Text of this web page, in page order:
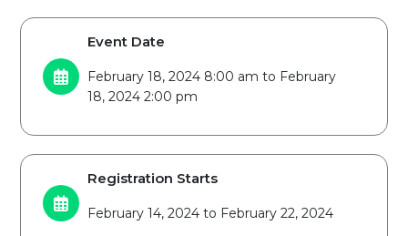
Event Date
February 18, 2024 8:00 am to February
18, 2024 2:00 pm
Registration Starts
February 14, 2024 to February 22, 2024